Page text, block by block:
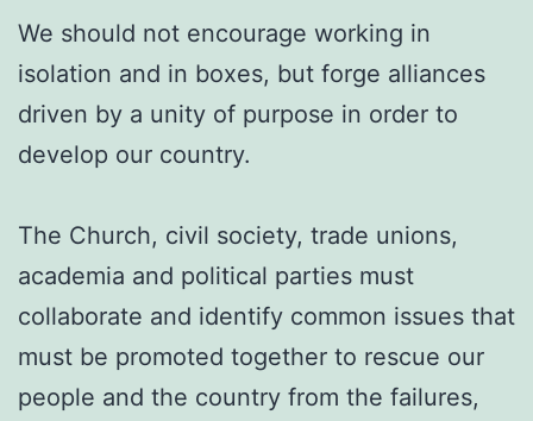
We should not encourage working in
isolation and in boxes, but forge alliances
driven by a unity of purpose in order to
develop our country.
The Church, civil society, trade unions,
academia and political parties must
collaborate and identify common issues that
must be promoted together to rescue our
people and the country from the failures,